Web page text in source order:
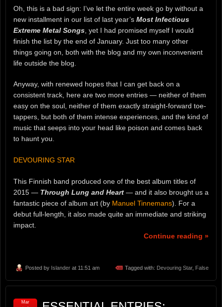
Oh, this is a bad sign: I’ve let the entire week go by without a
new installment in our list of last year’s Most Infectious
Extreme Metal Songs , yet I had promised myself I would
finish the list by the end of January. Just too many other
things going on, both with the blog and my own inconvenient
life outside the blog.
Anyway, with renewed hopes that I can get back on a
consistent track, here are two more entries — neither of them
easy on the soul, neither of them exactly straight-forward toe-
tappers, but both of them intense experiences, and the kind of
music that seeps into your head like poison and comes back
to haunt you.
DEVOURING STAR
This Finnish band produced one of the best album titles of
2015 — Through Lung and Heart — and it also brought us a
fantastic piece of album art (by Manuel Tinnemans). For a
debut full-length, it also made quite an immediate and striking
impact.
Continue reading »
Posted by Islander at 11:51 am Tagged with: Devouring Star, False
Mar